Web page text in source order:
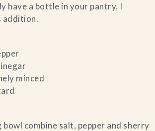
have a bottle in your pantry, I
addition.
minced
bowl combine salt, pepper and sherry